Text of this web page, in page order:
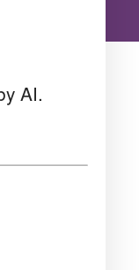
AI.